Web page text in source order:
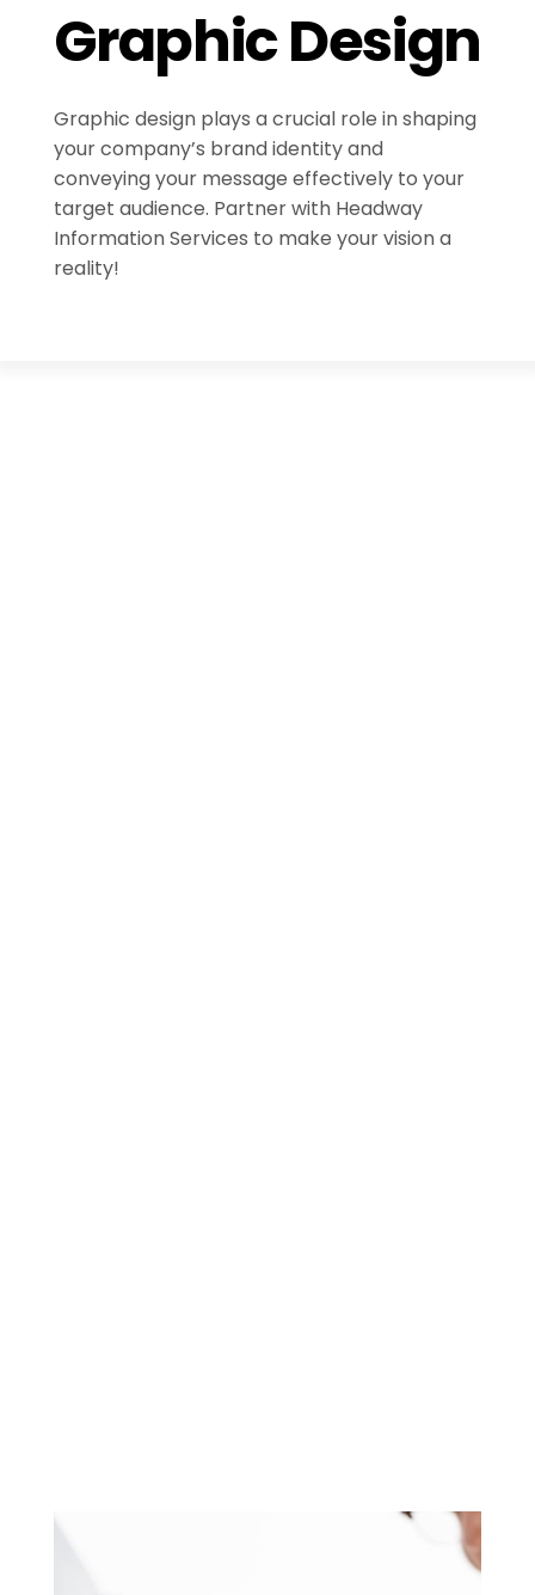
Graphic Design
Graphic design plays a crucial role in shaping
your company’s brand identity and
conveying your message effectively to your
target audience. Partner with Headway
Information Services to make your vision a
reality!